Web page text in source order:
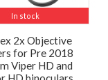
In stock
2x Objective
for Pre 2018
Viper HD and